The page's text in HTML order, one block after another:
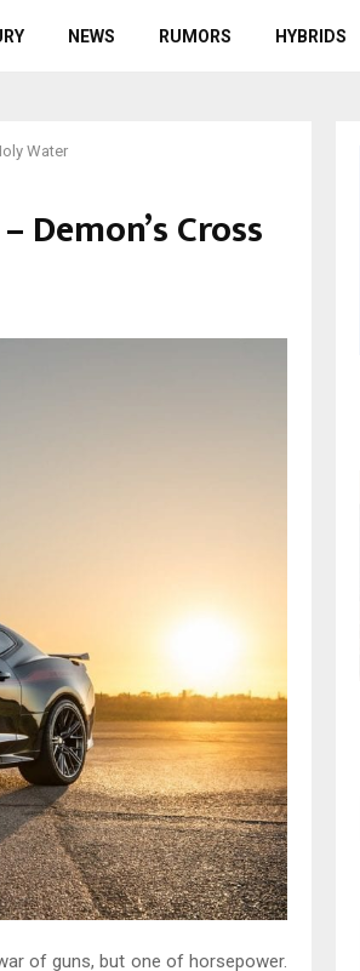
NEWS RUMORS HYBRIDS
Water
Demon’s Cross
of guns, but one of horsepower.